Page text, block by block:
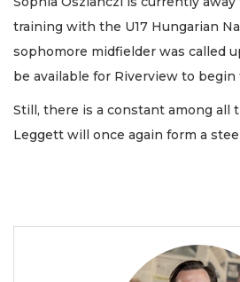
training with the U17 Hungarian
sophomore midfielder was called
be available for Riverview to begin
Still, there is a constant among all
Leggett will once again form a